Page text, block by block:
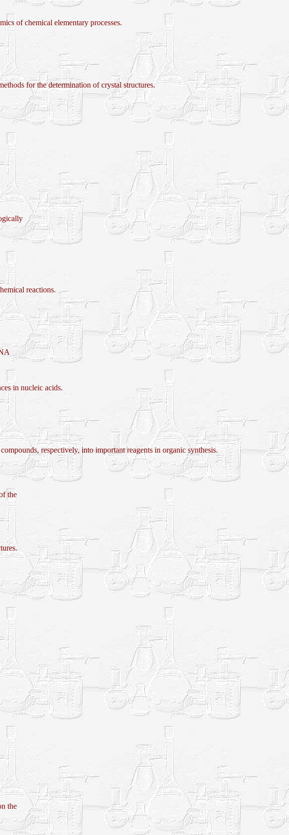
of chemical elementary processes.
for the determination of crystal structures.
reactions.
in nucleic acids.
respectively, into important reagents in organic synthesis.
the
the